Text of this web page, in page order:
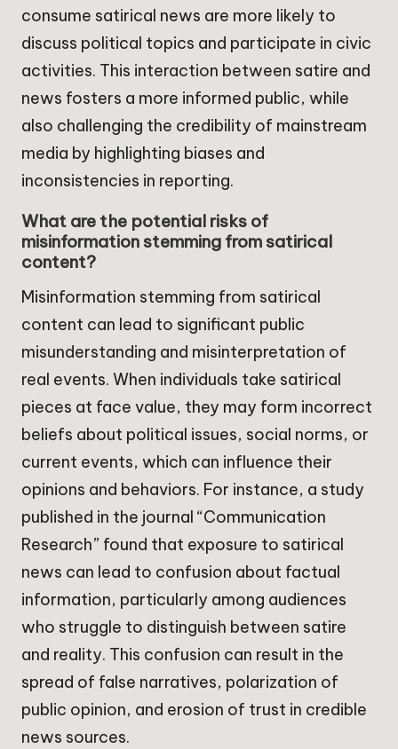
consume satirical news are more likely to
discuss political topics and participate in civic
activities. This interaction between satire and
news fosters a more informed public, while
also challenging the credibility of mainstream
media by highlighting biases and
inconsistencies in reporting.
What are the potential risks of
misinformation stemming from satirical
content?
Misinformation stemming from satirical
content can lead to significant public
misunderstanding and misinterpretation of
real events. When individuals take satirical
pieces at face value, they may form incorrect
beliefs about political issues, social norms, or
current events, which can influence their
opinions and behaviors. For instance, a study
published in the journal “Communication
Research” found that exposure to satirical
news can lead to confusion about factual
information, particularly among audiences
who struggle to distinguish between satire
and reality. This confusion can result in the
spread of false narratives, polarization of
public opinion, and erosion of trust in credible
news sources.